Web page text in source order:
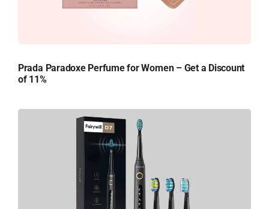
Prada Paradoxe Perfume for Women – Get a Discount
of 11%